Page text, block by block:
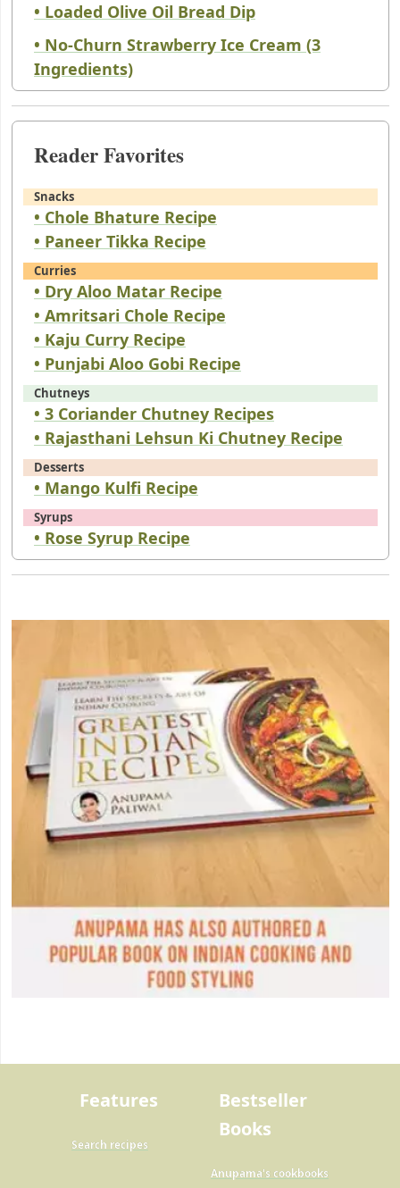
• Loaded Olive Oil Bread Dip
• No-Churn Strawberry Ice Cream (3
Ingredients)
Reader Favorites
Snacks
• Chole Bhature Recipe
• Paneer Tikka Recipe
Curries
• Dry Aloo Matar Recipe
• Amritsari Chole Recipe
• Kaju Curry Recipe
• Punjabi Aloo Gobi Recipe
Chutneys
• 3 Coriander Chutney Recipes
• Rajasthani Lehsun Ki Chutney Recipe
Desserts
• Mango Kulfi Recipe
Syrups
• Rose Syrup Recipe
Features
Search recipes
Bestseller
Books
Anupama's cookbooks